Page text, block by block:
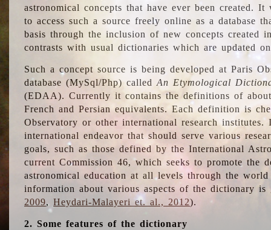
astronomical concepts that have ever been created.
to access such a source freely online as a database
basis through the inclusion of new concepts created
contrasts with usual dictionaries which are updated
Such a concept source is being developed at Paris
database (MySql/Php) calledAn Etymological
(EDAA). Currently it contains the definitions of
French and Persian equivalents. Each definition is
Observatory or other international research
international endeavor that should serve various
goals, such as those defined by the International
current Commission 46, which seeks to promote the
astronomical education at all levels through the
information about various aspects of the dictionary is
2009,Heydari-Malayeri et. al., 2012).
2. Some features of the dictionary